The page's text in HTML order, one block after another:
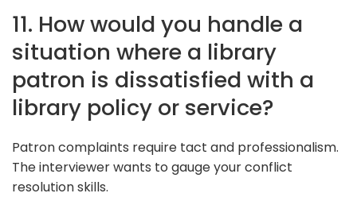
11. How would you handle a
situation where a library
patron is dissatisfied with a
library policy or service?
Patron complaints require tact and professionalism.
The interviewer wants to gauge your conflict
resolution skills.